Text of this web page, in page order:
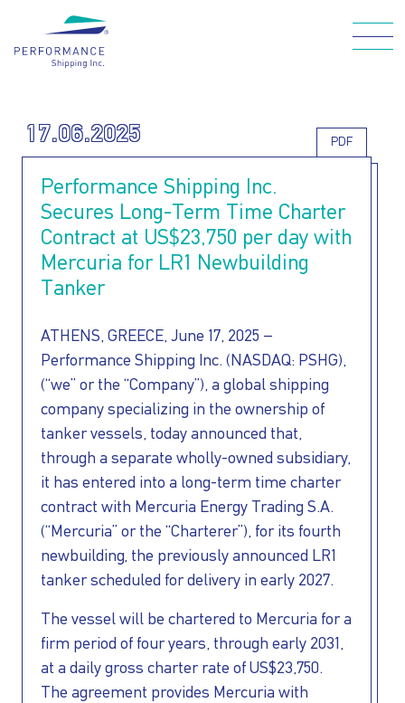
WHO WE ARE
OUR FLEET
HOW WE CARE
FOR OUR
INVESTORS
OUR PRESS
OUR VESSEL
MANAGEMENT
HOW TO REACH
US
17.06.2025 PDF
Performance Shipping Inc.
Secures Long-Term Time Charter
Contract at US$23,750 per day with
Mercuria for LR1 Newbuilding
Tanker
ATHENS, GREECE, June 17, 2025 –
Performance Shipping Inc. (NASDAQ: PSHG),
(“we” or the “Company”), a global shipping
company specializing in the ownership of
tanker vessels, today announced that,
through a separate wholly-owned subsidiary,
it has entered into a long-term time charter
contract with Mercuria Energy Trading S.A.
(“Mercuria” or the “Charterer”), for its fourth
newbuilding, the previously announced LR1
tanker scheduled for delivery in early 2027.
The vessel will be chartered to Mercuria for a
firm period of four years, through early 2031,
at a daily gross charter rate of US$23,750.
The agreement provides Mercuria with